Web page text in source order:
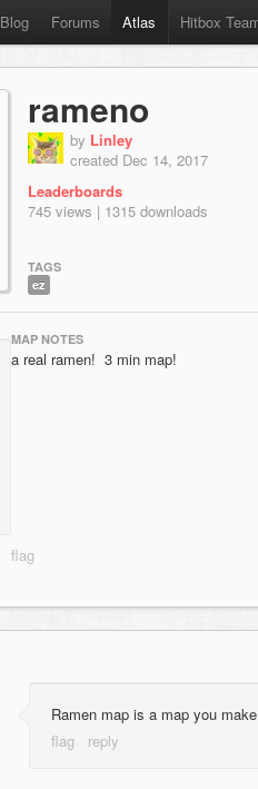
Blog Forums Atlas Hitbox
rameno
by Linley
created Dec 14, 2017
Leaderboards
745 views | 1315 downloads
TAGS
ez
MAP NOTES
a real ramen! 3 min map!
Ramen map is a map you